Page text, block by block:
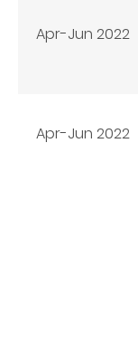
Apr-Jun 2022
Apr-Jun 2022